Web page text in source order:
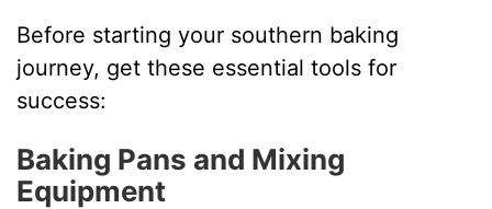
Before starting your southern baking
journey, get these essential tools for
success:
Baking Pans and Mixing
Equipment